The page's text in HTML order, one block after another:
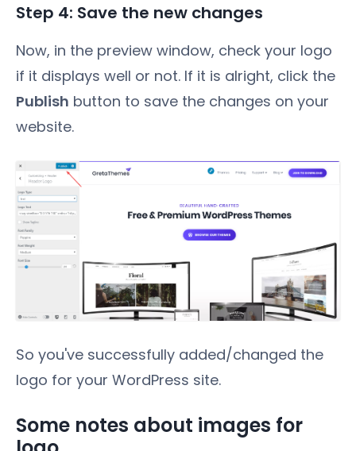
Step 4: Save the new changes
Now, in the preview window, check your logo
if it displays well or not. If it is alright, click the
Publish button to save the changes on your
website.
So you've successfully added/changed the
logo for your WordPress site.
Some notes about images for